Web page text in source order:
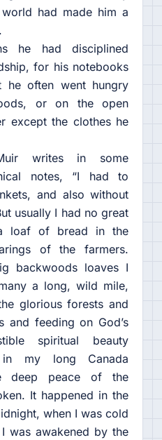
had made him a
he had disciplined
for his notebooks
he often went hungry
or on the open
except the clothes he
writes in some
notes, “I had to
and also without
usually I had no great
loaf of bread in the
of the farmers.
backwoods loaves I
a long, wild mile,
glorious forests and
and feeding on God’s
spiritual beauty
my long Canada
deep peace of the
It happened in the
when I was cold
was awakened by the